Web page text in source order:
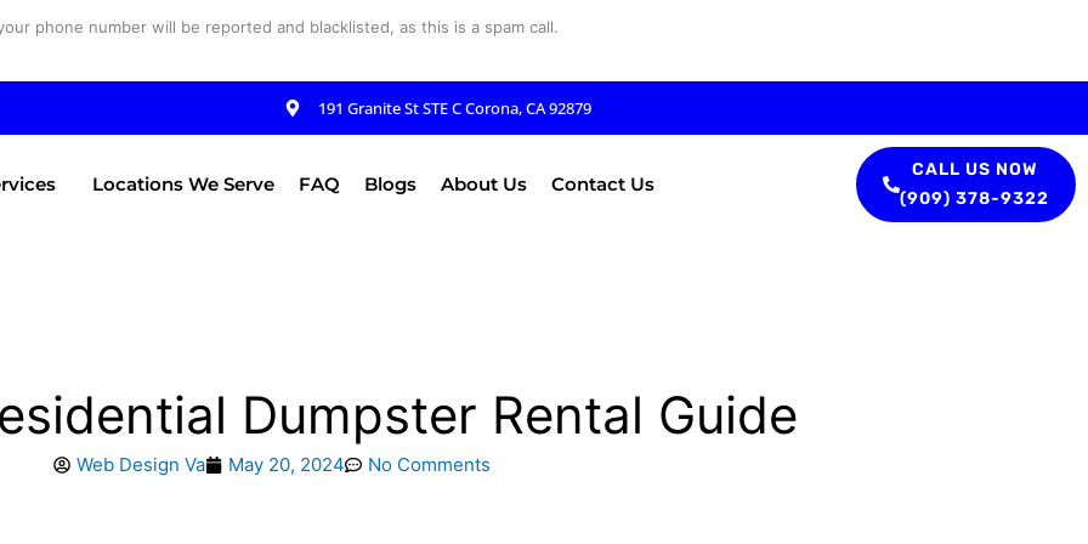
phone number will be reported and blacklisted, as this is a spam call.
191 Granite St STE C Corona, CA 92879
Locations We Serve FAQ Blogs About Us Contact Us
CALL US NOW
(909) 378-9322
Dumpster Rental Guide
Web Design Va May 20, 2024 No Comments